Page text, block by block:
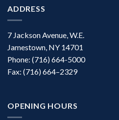
ADDRESS
7 Jackson Avenue, W.E.
Jamestown, NY 14701
Phone: (716) 664-5000
Fax: (716) 664–2329
OPENING HOURS